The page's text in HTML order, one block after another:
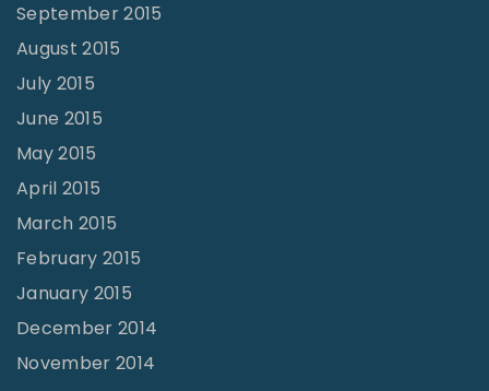
September 2015
August 2015
July 2015
June 2015
May 2015
April 2015
March 2015
February 2015
January 2015
December 2014
November 2014